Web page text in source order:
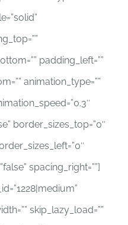
padding_left=””
animation_type=””
border_sizes_top=”0″
spacing_right=””]
skip_lazy_load=””